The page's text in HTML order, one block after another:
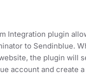
Integration plugin
to Sendinblue.
the plugin will
account and create